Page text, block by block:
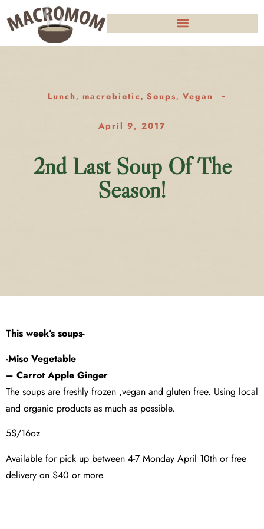
Lunch, macrobiotic, Soups, Vegan
April 9, 2017
2nd Last Soup Of The
Season!
This week’s soups-
-Miso Vegetable
– Carrot Apple Ginger
The soups are freshly frozen ,vegan and gluten free. Using local
and organic products as much as possible.
5$/16oz
Available for pick up between 4-7 Monday April 10th or free
delivery on $40 or more.